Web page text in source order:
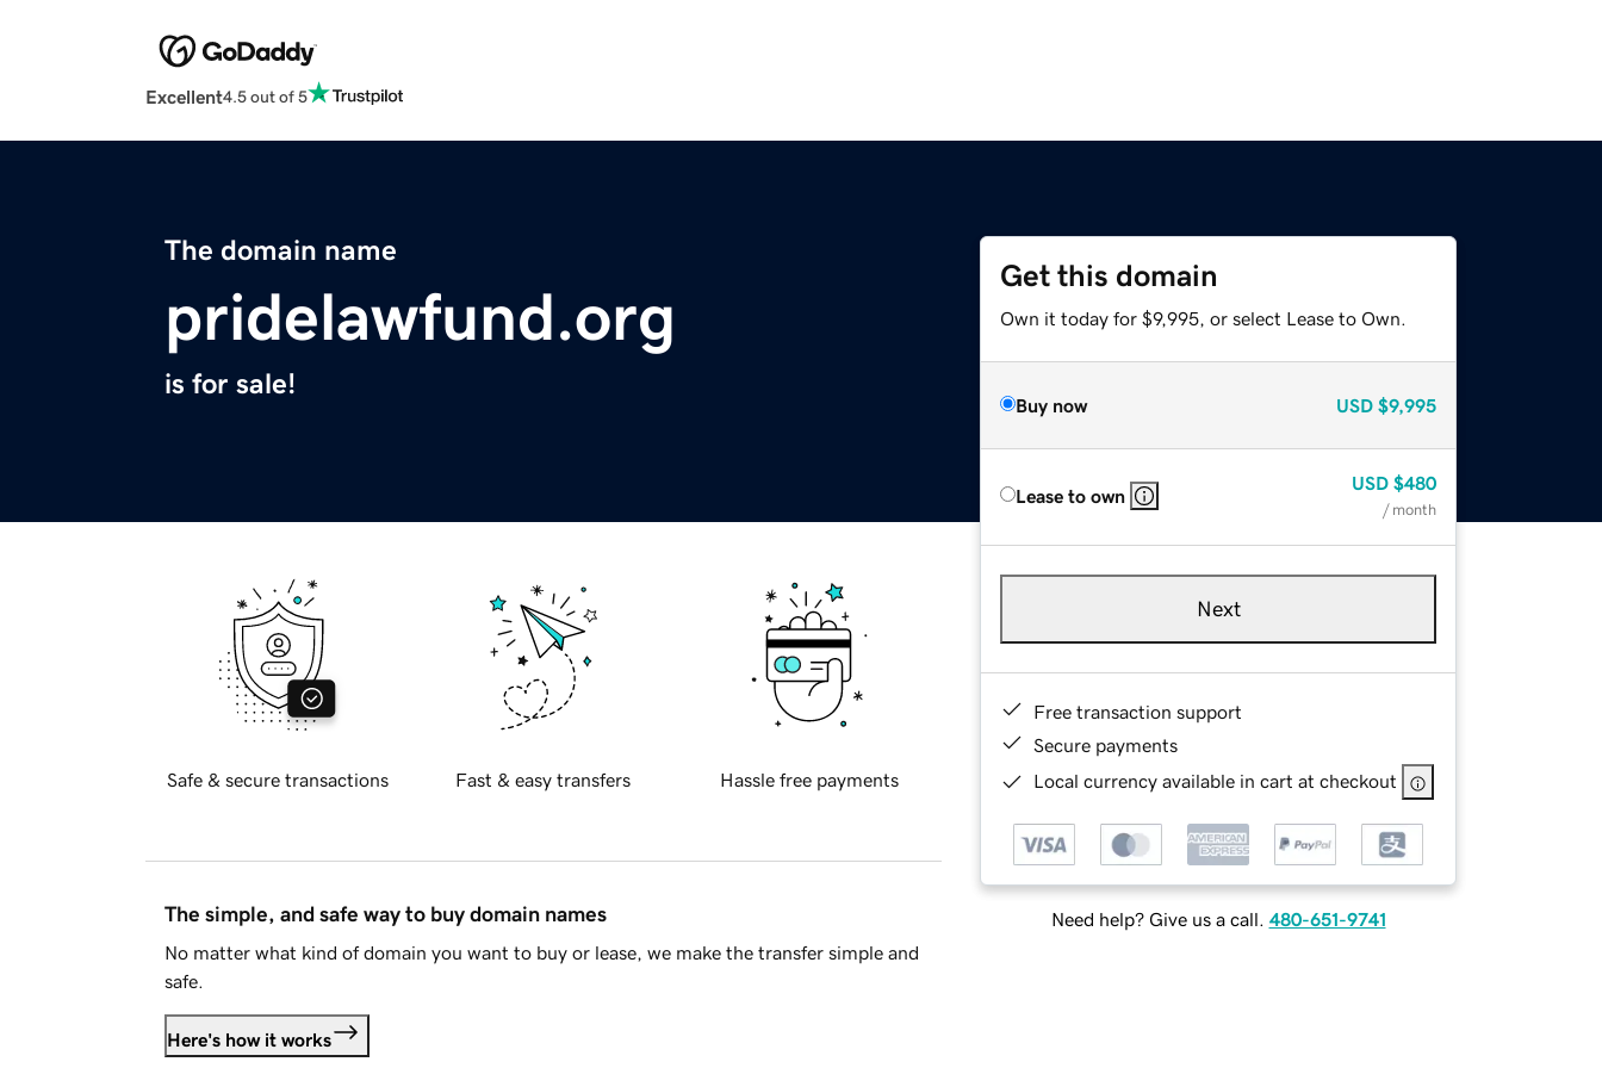
Excellent4.5 out of 5
The domain name
pridelawfund.org
is for sale!
Get this domain
Own it today for $9,995, or select Lease to Own.
Buy now USD $9,995
Lease to own
USD $480
/ month
Next
Free transaction support
Secure payments
Local currency available in cart at checkout
Need help? Give us a call. 480-651-9741
Safe & secure transactions Fast & easy transfers Hassle free payments
The simple, and safe way to buy domain names
No matter what kind of domain you want to buy or lease, we make the transfer simple and
safe.
Here's how it works